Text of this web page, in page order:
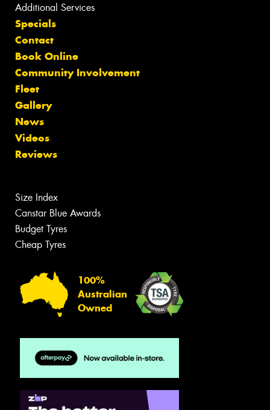
Additional Services
Specials
Contact
Book Online
Community Involvement
Fleet
Gallery
News
Videos
Reviews
Size Index
Canstar Blue Awards
Budget Tyres
Cheap Tyres
100%
Australian
Owned